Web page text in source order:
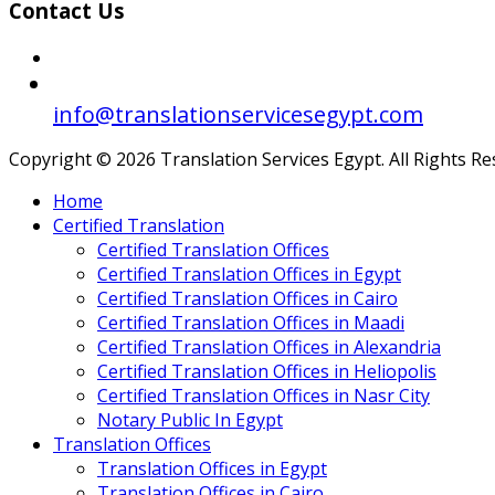
Contact Us
info@translationservicesegypt.com
Copyright © 2026 Translation Services Egypt. All Rights
Home
Certified Translation
Certified Translation Offices
Certified Translation Offices in Egypt
Certified Translation Offices in Cairo
Certified Translation Offices in Maadi
Certified Translation Offices in Alexandria
Certified Translation Offices in Heliopolis
Certified Translation Offices in Nasr City
Notary Public In Egypt
Translation Offices
Translation Offices in Egypt